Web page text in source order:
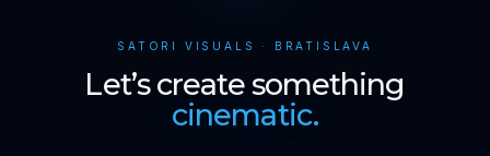
SATORI VISUALS · BRATISLAVA
Let’s create something
cinematic.